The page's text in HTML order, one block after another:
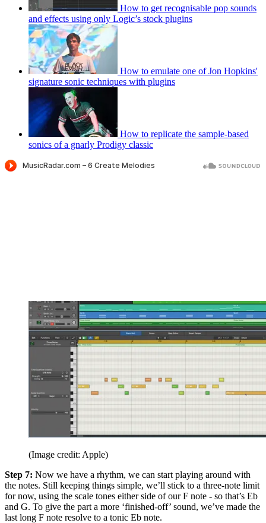
How to get recognisable pop sounds
and effects using only Logic’s stock plugins
How to emulate one of Jon Hopkins'
signature sonic techniques with plugins
How to replicate the sample-based
sonics of a gnarly Prodigy classic
(Image credit: Apple)
Step 7: Now we have a rhythm, we can start playing around with
the notes. Still keeping things simple, we’ll stick to a three-note limit
for now, using the scale tones either side of our F note - so that’s Eb
and G. To give the part a more ‘finished-off’ sound, we’ve made the
last long F note resolve to a tonic Eb note.